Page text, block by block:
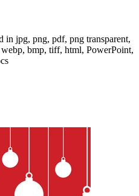
jpg, png, pdf, png transparent,
bmp, tiff, html, PowerPoint,